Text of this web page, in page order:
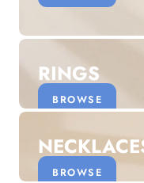
Discover the
1.5 months ago
New In For
Explore our
jewellery.
RINGS
BROWSE
BROWSE